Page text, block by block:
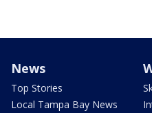
News
Top Stories
Local Tampa Bay News